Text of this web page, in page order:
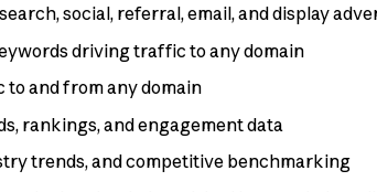
social, referral, email, and display
driving traffic to any domain
and from any domain
rankings, and engagement data
trends, and competitive benchmarking